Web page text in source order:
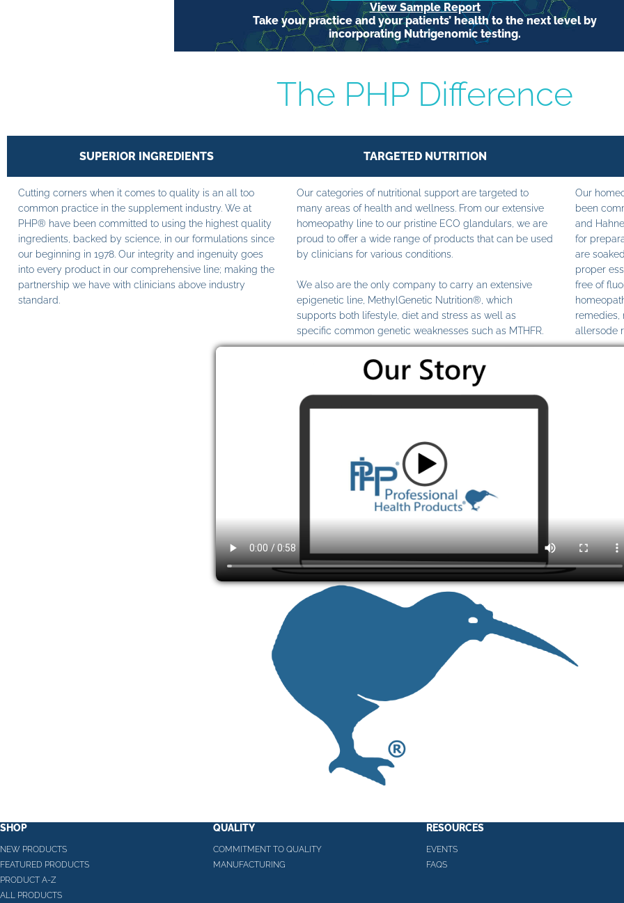
View Sample Report
Take your practice and your patients’ health to the next level by
incorporating Nutrigenomic testing.
The PHP Difference
SUPERIOR INGREDIENTS
Cutting corners when it comes to quality is an all too
common practice in the supplement industry. We at
PHP® have been committed to using the highest quality
ingredients, backed by science, in our formulations since
our beginning in 1978. Our integrity and ingenuity goes
into every product in our comprehensive line; making the
partnership we have with clinicians above industry
standard.
TARGETED NUTRITION
Our categories of nutritional support are targeted to
many areas of health and wellness. From our extensive
homeopathy line to our pristine ECO glandulars, we are
proud to offer a wide range of products that can be used
by clinicians for various conditions.
We also are the only company to carry an extensive
epigenetic line, MethylGenetic Nutrition®, which
supports both lifestyle, diet and stress as well as
specific common genetic weaknesses such as MTHFR.
Our
been
and
for
are
proper
free of
remedies,
allersode
SHOP
NEW PRODUCTS
FEATURED PRODUCTS
PRODUCT A-Z
ALL PRODUCTS
QUALITY
COMMITMENT TO QUALITY
MANUFACTURING
RESOURCES
EVENTS
FAQS